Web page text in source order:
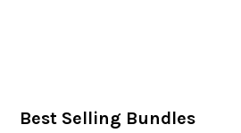
Best Selling Bundles